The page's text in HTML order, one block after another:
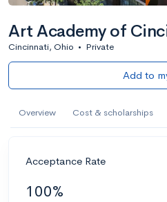
Art Academy of
Cincinnati, Ohio • Private
Add to
Overview Cost & scholarships
Acceptance Rate
100%